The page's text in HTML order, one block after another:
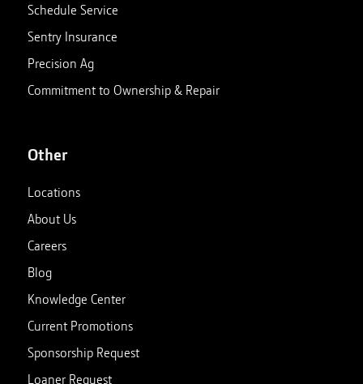
Schedule Service
Sentry Insurance
Precision Ag
Commitment to Ownership & Repair
Other
Locations
About Us
Careers
Blog
Knowledge Center
Current Promotions
Sponsorship Request
Loaner Request